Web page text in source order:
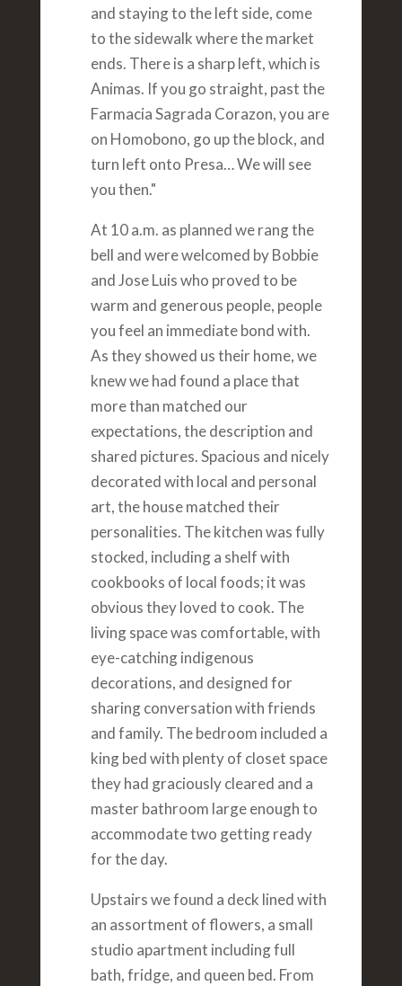
and staying to the left side, come
to the sidewalk where the market
ends. There is a sharp left, which is
Animas. If you go straight, past the
Farmacia Sagrada Corazon, you are
on Homobono, go up the block, and
turn left onto Presa… We will see
you then."
At 10 a.m. as planned we rang the
bell and were welcomed by Bobbie
and Jose Luis who proved to be
warm and generous people, people
you feel an immediate bond with.
As they showed us their home, we
knew we had found a place that
more than matched our
expectations, the description and
shared pictures. Spacious and nicely
decorated with local and personal
art, the house matched their
personalities. The kitchen was fully
stocked, including a shelf with
cookbooks of local foods; it was
obvious they loved to cook. The
living space was comfortable, with
eye-catching indigenous
decorations, and designed for
sharing conversation with friends
and family. The bedroom included a
king bed with plenty of closet space
they had graciously cleared and a
master bathroom large enough to
accommodate two getting ready
for the day.
Upstairs we found a deck lined with
an assortment of flowers, a small
studio apartment including full
bath, fridge, and queen bed. From